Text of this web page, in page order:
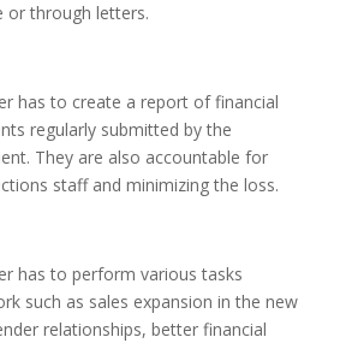
or through letters.
has to create a report of financial
regularly submitted by the
They are also accountable for
staff and minimizing the loss.
has to perform various tasks
such as sales expansion in the new
relationships, better financial